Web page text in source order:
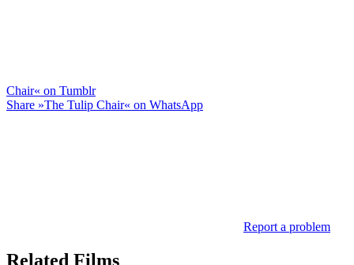
Chair« on Tumblr
Share »The Tulip Chair« on WhatsApp
Report a problem
Related Films